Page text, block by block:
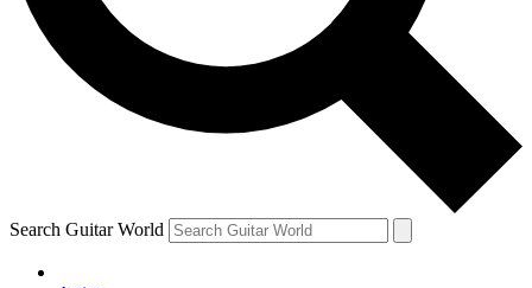
Contact me with news and offers from other Future
brands
By submitting your information you agree to theTerms & Conditions
and are aged 16 or over.
Search Guitar World